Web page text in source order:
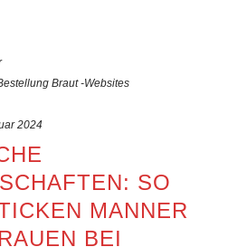
Braut -Websites
2024
SO
MANNER
BEI